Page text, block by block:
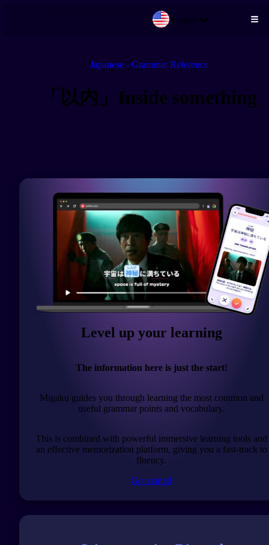
English
Japanese - Grammar Reference
「以内」Inside something
Level up your learning
The information here is just the start!
Migaku guides you through learning the most common and
useful grammar points and vocabulary.
This is combined with powerful immersive learning tools and
an effective memorization platform, giving you a fast-track to
fluency.
Get started